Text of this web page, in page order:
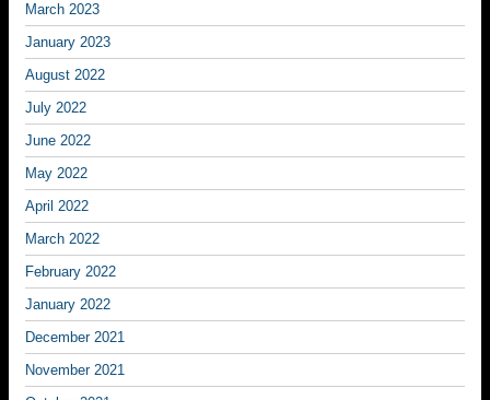
March 2023
January 2023
August 2022
July 2022
June 2022
May 2022
April 2022
March 2022
February 2022
January 2022
December 2021
November 2021